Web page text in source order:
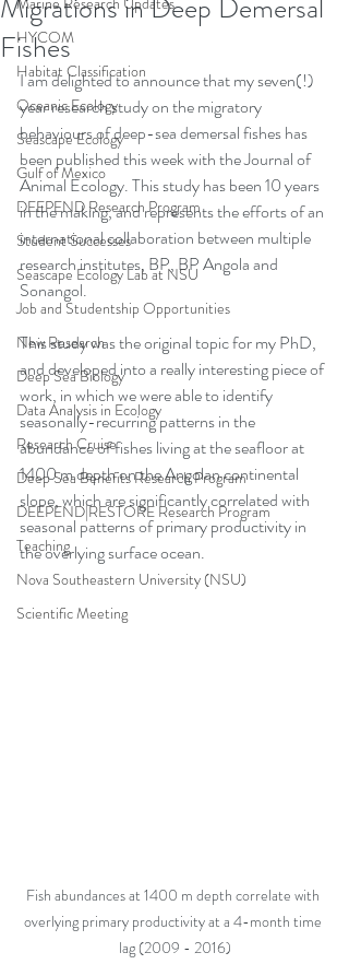
HYCOM
Habitat Classification
Oceanic Ecology
Seascape Ecology
Gulf of Mexico
DEEPEND Research Program
Student Successes
Seascape Ecology Lab at NSU
Job and Studentship Opportunities
New Research
Deep Sea Biology
Data Analysis in Ecology
Research Cruise
Deep Sea Benefits Research Program
DEEPEND|RESTORE Research Program
Teaching
Nova Southeastern University (NSU)
Scientific Meeting
Migrations in Deep Demersal
Fishes
I am delighted to announce that my seven(!)
year research study on the migratory
behaviours of deep-sea demersal fishes has
been published this week with the Journal of
Animal Ecology. This study has been 10 years
in the making, and represents the efforts of an
international collaboration between multiple
research institutes, BP, BP Angola and
Sonangol.
This study was the original topic for my PhD,
and developed into a really interesting piece of
work, in which we were able to identify
seasonally-recurring patterns in the
abundance of fishes living at the seafloor at
1400 m depth on the Angolan continental
slope, which are significantly correlated with
seasonal patterns of primary productivity in
the overlying surface ocean.
Fish abundances at 1400 m depth correlate with
overlying primary productivity at a 4-month time
lag (2009 - 2016)